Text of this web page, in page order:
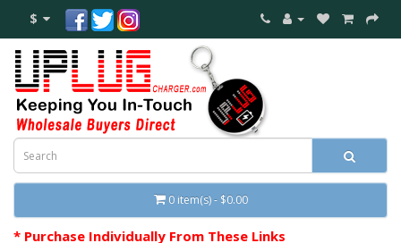
$
0 item(s) - $0.00
* Purchase Individually From These Links